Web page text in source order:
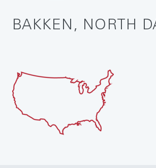
BAKKEN, NORTH